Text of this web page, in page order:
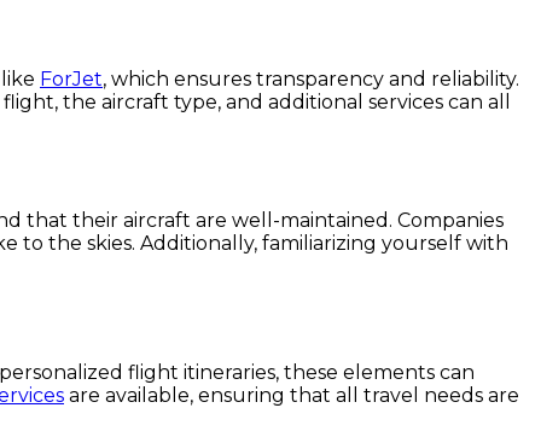
ForJet, which ensures transparency and reliability.
the aircraft type, and additional services can all
that their aircraft are well-maintained. Companies
to the skies. Additionally, familiarizing yourself with
flight itineraries, these elements can
are available, ensuring that all travel needs are